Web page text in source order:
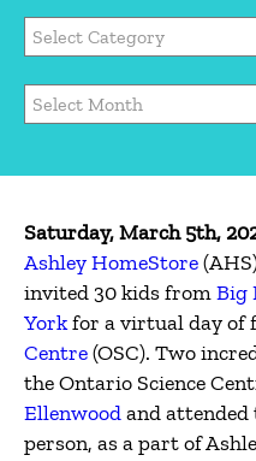
Categories
Archives
Saturday, March 5th,
Ashley HomeStore
invited 30 kids fromBig
Yorkfor a virtual day of
Centre(OSC). Two
the Ontario Science
Ellenwoodand
person, as a part of